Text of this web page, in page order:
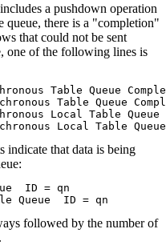
a pushdown operation
queue, there is a "completion"
that could not be sent
one of the following lines is
Table Queue
Table Queue
Local Table Queue
Local Table
indicate that data is being
ID = qn
Queue  ID = qn
followed by the number of